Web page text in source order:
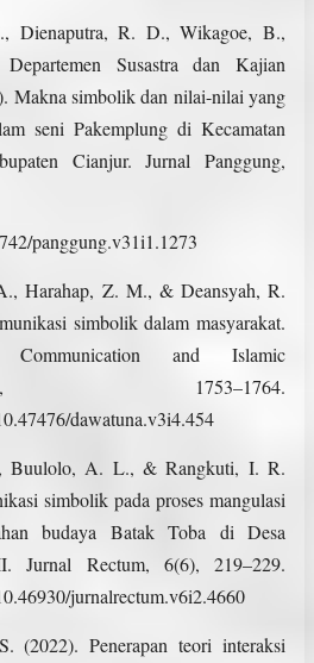
Dienaputra, R. D., Wikagoe, B.,
Susastra dan Kajian
Makna simbolik dan nilai-nilai yang
seni Pakemplung di Kecamatan
Cianjur. Jurnal Panggung,
panggung.v31i1.1273
Harahap, Z. M., & Deansyah, R.
simbolik dalam masyarakat.
and Islamic
1753–1764.
dawatuna.v3i4.454
Buulolo, A. L., & Rangkuti, I. R.
simbolik pada proses mangulasi
budaya Batak Toba di Desa
Jurnal Rectum, 6(6), 219–229.
jurnalrectum.v6i2.4660
(2022). Penerapan teori interaksi